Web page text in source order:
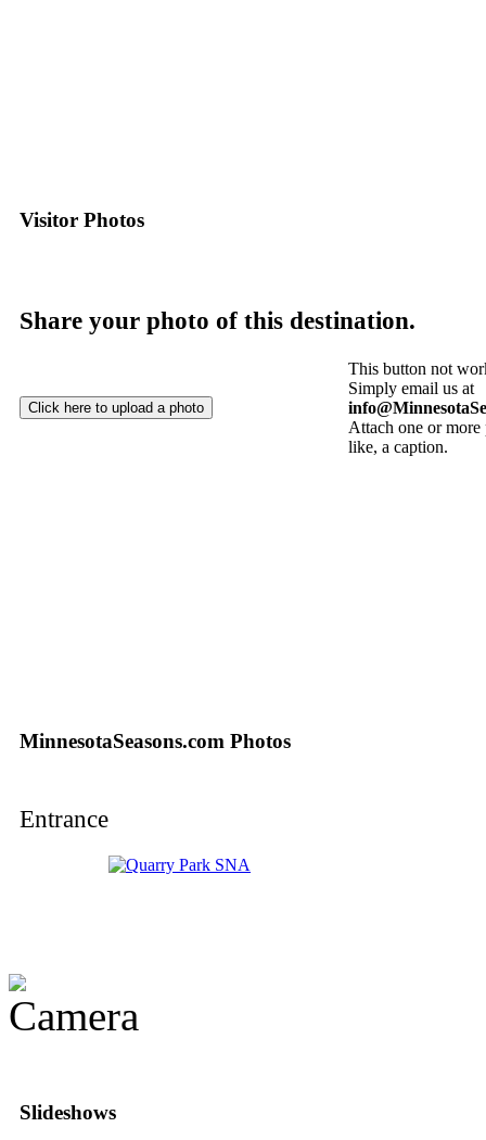
Visitor Photos
Share your photo of this destination.
This button not
Simply email us at
Attach one or
like, a caption.
MinnesotaSeasons.com Photos
Entrance
Slideshows